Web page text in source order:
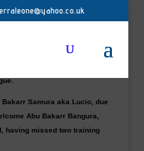
from their first-leg draw
on Saturday.
Bakarr Samura aka Lucio, due
Abu Bakarr Bangura,
having missed two training